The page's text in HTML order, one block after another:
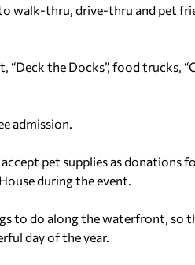
walk-thru, drive-thru and pet
the Docks”, food trucks,
admission.
pet supplies as donations
during the event.
to do along the waterfront, so
day of the year.